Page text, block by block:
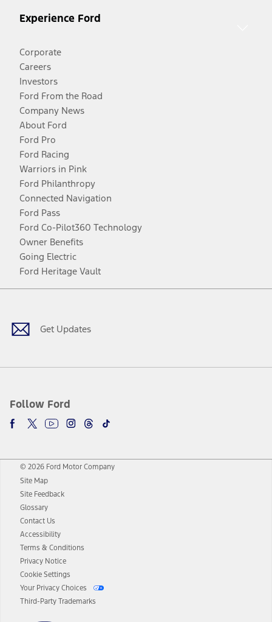
Experience Ford
Corporate
Careers
Investors
Ford From the Road
Company News
About Ford
Ford Pro
Ford Racing
Warriors in Pink
Ford Philanthropy
Connected Navigation
Ford Pass
Ford Co-Pilot360 Technology
Owner Benefits
Going Electric
Ford Heritage Vault
Get Updates
Follow Ford
Facebook
TwitterYoutubeInstagram
Threads
TikTok
© 2026 Ford Motor Company
Site Map
Site Feedback
Glossary
Contact Us
Accessibility
Terms & Conditions
Privacy Notice
Cookie Settings
Your Privacy Choices
Third-Party Trademarks